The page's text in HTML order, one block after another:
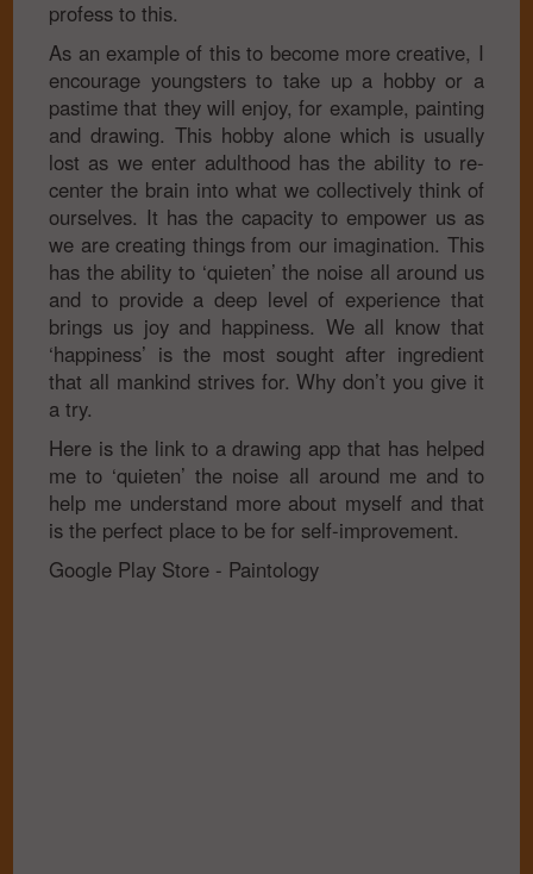
profess to this.
As an example of this to become more creative, I
encourage youngsters to take up a hobby or a
pastime that they will enjoy, for example, painting
and drawing. This hobby alone which is usually
lost as we enter adulthood has the ability to re-
center the brain into what we collectively think of
ourselves. It has the capacity to empower us as
we are creating things from our imagination. This
has the ability to ‘quieten’ the noise all around us
and to provide a deep level of experience that
brings us joy and happiness. We all know that
‘happiness’ is the most sought after ingredient
that all mankind strives for. Why don’t you give it
a try.
Here is the link to a drawing app that has helped
me to ‘quieten’ the noise all around me and to
help me understand more about myself and that
is the perfect place to be for self-improvement.
Google Play Store - Paintology